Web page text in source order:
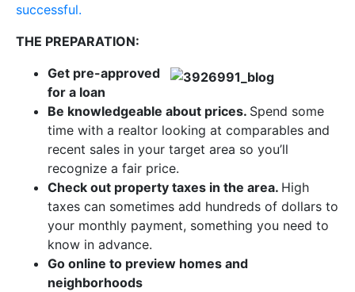
successful.
THE PREPARATION:
Get pre-approved
for a loan
Be knowledgeable about prices. Spend some
time with a realtor looking at comparables and
recent sales in your target area so you’ll
recognize a fair price.
Check out property taxes in the area. High
taxes can sometimes add hundreds of dollars to
your monthly payment, something you need to
know in advance.
Go online to preview homes and
neighborhoods